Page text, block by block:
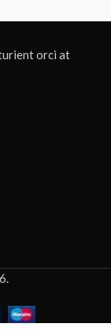
orci at
.